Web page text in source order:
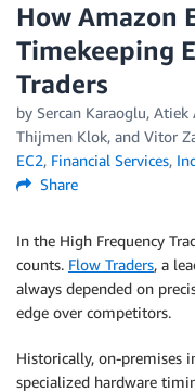
How Amazon
Timekeeping
Traders
by Sercan Karaoglu,
Thijmen Klok, and Vitor
EC2, Financial Services,
Share
In the High Frequency
counts. Flow Traders, a
always depended on
edge over competitors.
Historically, on-premises
specialized hardware